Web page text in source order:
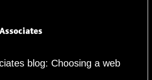
blog: Choosing a web